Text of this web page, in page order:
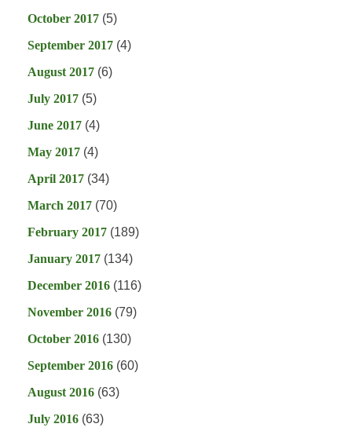
October 2017 (5)
September 2017 (4)
August 2017 (6)
July 2017 (5)
June 2017 (4)
May 2017 (4)
April 2017 (34)
March 2017 (70)
February 2017 (189)
January 2017 (134)
December 2016 (116)
November 2016 (79)
October 2016 (130)
September 2016 (60)
August 2016 (63)
July 2016 (63)